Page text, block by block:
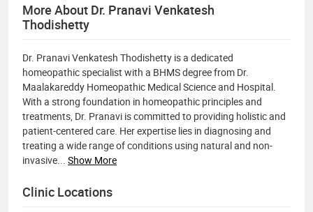
More About Dr. Pranavi Venkatesh
Thodishetty
Dr. Pranavi Venkatesh Thodishetty is a dedicated
homeopathic specialist with a BHMS degree from Dr.
Maalakareddy Homeopathic Medical Science and Hospital.
With a strong foundation in homeopathic principles and
treatments, Dr. Pranavi is committed to providing holistic and
patient-centered care. Her expertise lies in diagnosing and
treating a wide range of conditions using natural and non-
invasive
Show More
Clinic Locations